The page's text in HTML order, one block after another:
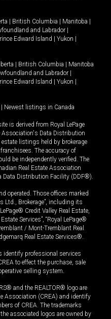
| British Columbia | Manitoba |
and Labrador |
Edward Island | Yukon |
| British Columbia | Manitoba
and Labrador |
Edward Island | Yukon |
| Newest listings in Canada
is derived from Royal LePage
Association's Data Distribution
listings held by brokerage
The accuracy of
be independently verified. The
Real Estate Association
Data Distribution Facility (DDF®).
operated. Those offices marked
Ltd., Brokerage”, including its
Credit Valley Real Estate,
Services”, “Royal LePage®
/ Mont-Tremblant Real
Real Estate Services®.
identify professional services
to effect the purchase, sale
selling system.
and the REALTOR® logo are
Association (CREA) and identify
of CREA. The trademarks
associated logos are owned by